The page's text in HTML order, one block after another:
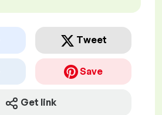
Tweet
Save
Get link